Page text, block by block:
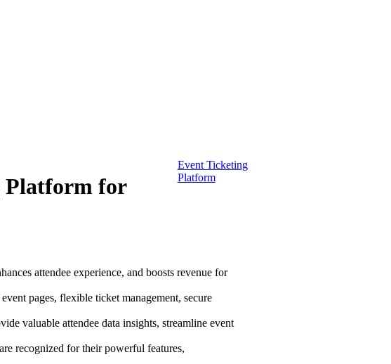
Platform for
Event Ticketing
Platform
attendee experience, and boosts revenue for
pages, flexible ticket management, secure
valuable attendee data insights, streamline event
recognized for their powerful features,